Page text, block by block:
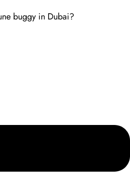
buggy in Dubai?